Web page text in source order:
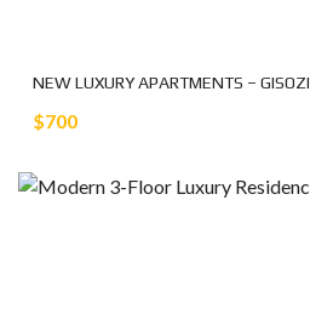
NEW LUXURY APARTMENTS – GISOZI
$700